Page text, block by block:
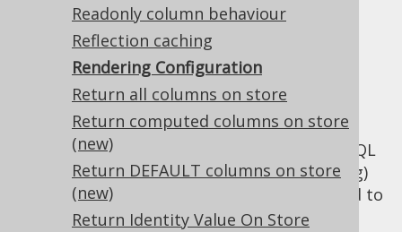
Readonly column behaviour
Reflection caching
Rendering Configuration
Return all columns on store
Return computed columns on store
(new)
Return DEFAULT columns on store
(new)
Return Identity Value On Store
Cosmetic
rendering settings
renderFormatted
: Whether rendered SQL
should be formatted (e.g. for debugging)
or rendered on a single line (e.g. to send to
the JDBC driver).